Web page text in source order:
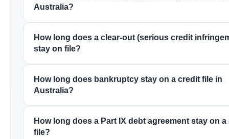
Australia?
How long does a clear-out (serious credit
stay on file?
How long does bankruptcy stay on a credit file in
Australia?
How long does a Part IX debt agreement stay on a
file?